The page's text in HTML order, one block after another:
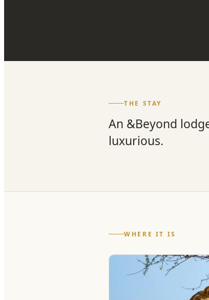
THE STAY
An &Beyond
luxurious.
WHERE IT IS